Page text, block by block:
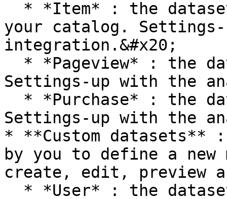
your catalog.
integration.&#x20;
Settings-up with the
Settings-up with the
* **Custom datasets**
by you to define a new
create, edit, preview